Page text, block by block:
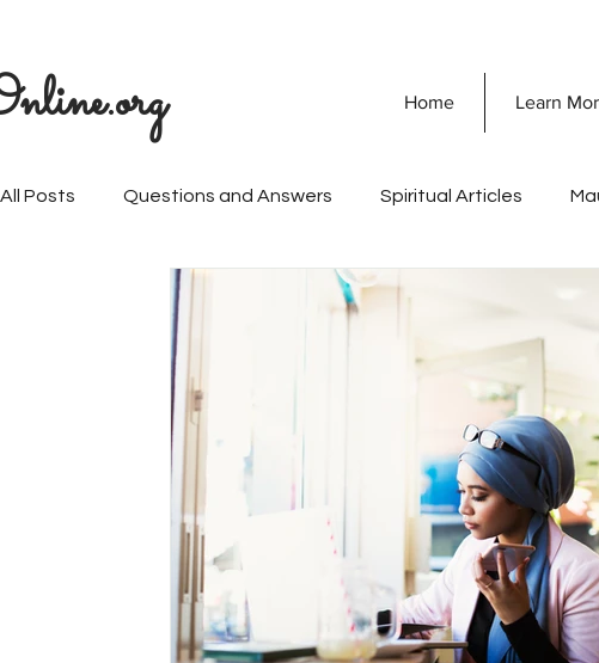
Home Learn
All Posts Questions and Answers Spiritual Articles
Speaking Tree
Naghma Siddiqui
Vision Of Islam Maria Khan
Leading a Spiritual Life Nature and Islam Science and